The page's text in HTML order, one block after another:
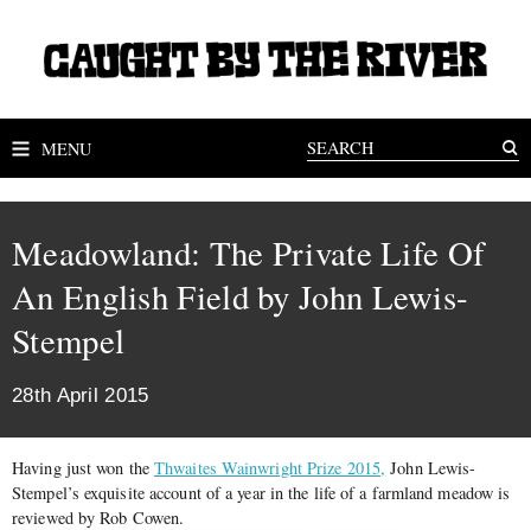
MENU
Meadowland: The Private Life Of
An English Field by John Lewis-
Stempel
28th April 2015
Having just won the Thwaites Wainwright Prize 2015, John Lewis-
Stempel’s exquisite account of a year in the life of a farmland meadow is
reviewed by Rob Cowen.